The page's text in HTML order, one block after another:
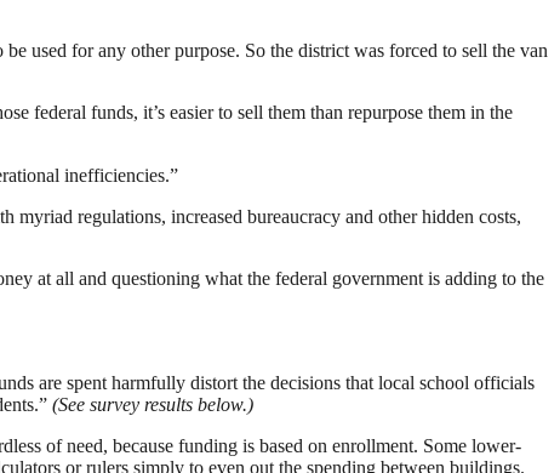
used for any other purpose. So the district was forced to sell the van
federal funds, it’s easier to sell them than repurpose them in the
inefficiencies.”
regulations, increased bureaucracy and other hidden costs,
at all and questioning what the federal government is adding to the
are spent harmfully distort the decisions that local school officials
(See survey results below.)
of need, because funding is based on enrollment. Some lower-
or rulers simply to even out the spending between buildings.